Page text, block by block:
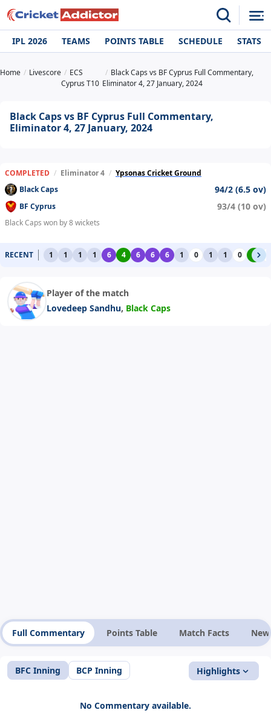
IPL 2026 TEAMS POINTS TABLE SCHEDULE STATS
Home Livescore
ECS
Cyprus T10
Black Caps vs BF Cyprus Full Commentary,
Eliminator 4, 27 January, 2024
Black Caps vs BF Cyprus Full Commentary,
Eliminator 4, 27 January, 2024
COMPLETED / Eliminator 4 / Ypsonas Cricket Ground
Black Caps
94/2 (6.5 ov)
BF Cyprus 93/4 (10 ov)
Black Caps won by 8 wickets
RECENT 1 1 1 1 6 4 6 6 6 1 0 1 1 0 4
Player of the match
Lovedeep Sandhu, Black Caps
Full Commentary Points Table Match Facts
BFC Inning BCP Inning Highlights
No Commentary available.